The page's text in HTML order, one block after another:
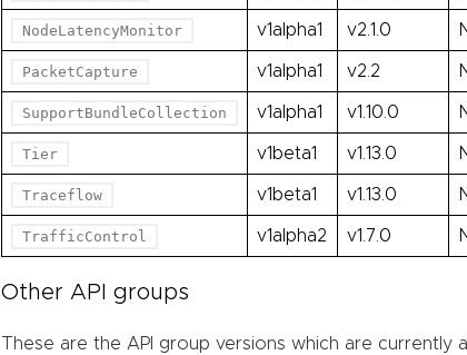
NodeLatencyMonitor v1alpha1 v2.1.0
PacketCapture v1alpha1 v2.2
SupportBundleCollection v1alpha1 v1.10.0
Tier v1beta1 v1.13.0
Traceflow v1beta1 v1.13.0
TrafficControl v1alpha2 v1.7.0
Other API groups
These are the API group versions which are currently